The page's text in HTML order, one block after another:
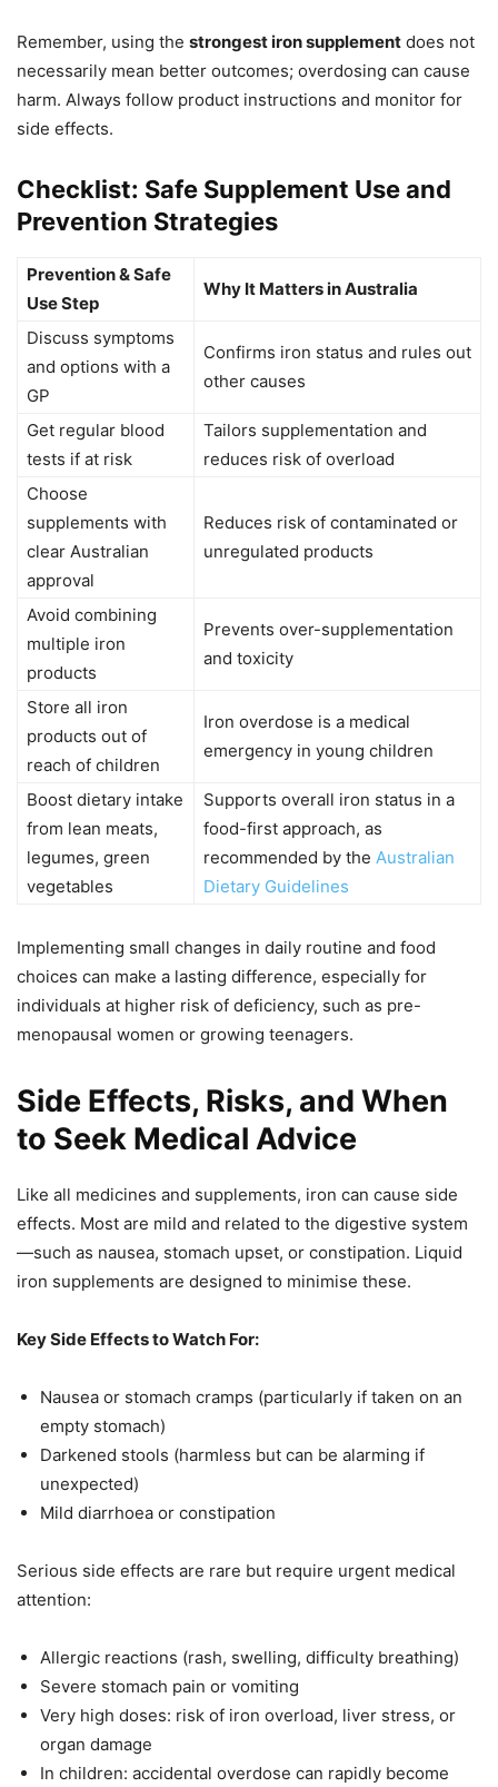
Remember, using the strongest iron supplement does not
necessarily mean better outcomes; overdosing can cause
harm. Always follow product instructions and monitor for
side effects.
Checklist: Safe Supplement Use and
Prevention Strategies
Prevention & Safe
Use Step
Why It Matters in Australia
Discuss symptoms
and options with a
GP
Confirms iron status and rules out
other causes
Get regular blood
tests if at risk
Tailors supplementation and
reduces risk of overload
Choose
supplements with
clear Australian
approval
Reduces risk of contaminated or
unregulated products
Avoid combining
multiple iron
products
Prevents over-supplementation
and toxicity
Store all iron
products out of
reach of children
Iron overdose is a medical
emergency in young children
Boost dietary intake
from lean meats,
legumes, green
vegetables
Supports overall iron status in a
food-first approach, as
recommended by the Australian
Dietary Guidelines
Implementing small changes in daily routine and food
choices can make a lasting difference, especially for
individuals at higher risk of deficiency, such as pre-
menopausal women or growing teenagers.
Side Effects, Risks, and When
to Seek Medical Advice
Like all medicines and supplements, iron can cause side
effects. Most are mild and related to the digestive system
—such as nausea, stomach upset, or constipation. Liquid
iron supplements are designed to minimise these.
Key Side Effects to Watch For:
Nausea or stomach cramps (particularly if taken on an
empty stomach)
Darkened stools (harmless but can be alarming if
unexpected)
Mild diarrhoea or constipation
Serious side effects are rare but require urgent medical
attention:
Allergic reactions (rash, swelling, difficulty breathing)
Severe stomach pain or vomiting
Very high doses: risk of iron overload, liver stress, or
organ damage
In children: accidental overdose can rapidly become